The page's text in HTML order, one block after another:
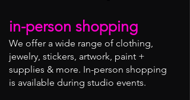
in-person shopping
We offer a wide range of clothing,
jewelry, stickers, artwork, paint +
supplies & more. In-person shopping
is available during studio events.